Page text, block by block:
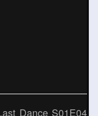
Dance S01E04